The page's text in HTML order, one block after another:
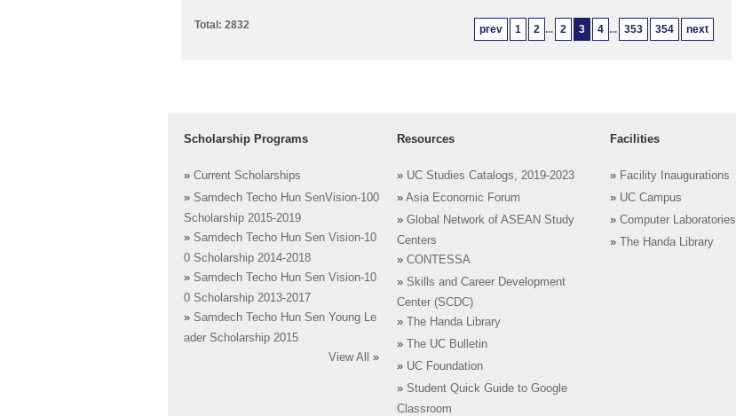
prev 1 2 ... 2 3 4 ... 353 354 next
Total: 2832
Scholarship Programs
» Current Scholarships
» Samdech Techo Hun SenVision-100
Scholarship 2015-2019
» Samdech Techo Hun Sen Vision-10
0 Scholarship 2014-2018
» Samdech Techo Hun Sen Vision-10
0 Scholarship 2013-2017
» Samdech Techo Hun Sen Young Le
ader Scholarship 2015
View All
»
Resources
» UC Studies Catalogs, 2019-2023
» Asia Economic Forum
» Global Network of ASEAN Study
Centers
» CONTESSA
» Skills and Career Development
Center (SCDC)
»
The Handa Library
»
The UC Bulletin
» UC Foundation
» Student Quick Guide to Google
Classroom
Facilities
» Facility Inaugurations
» UC Campus
» Computer Laboratories
»
The Handa Library